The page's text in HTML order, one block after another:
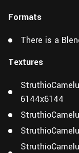
Formats
There is a
Textures
6144x6144